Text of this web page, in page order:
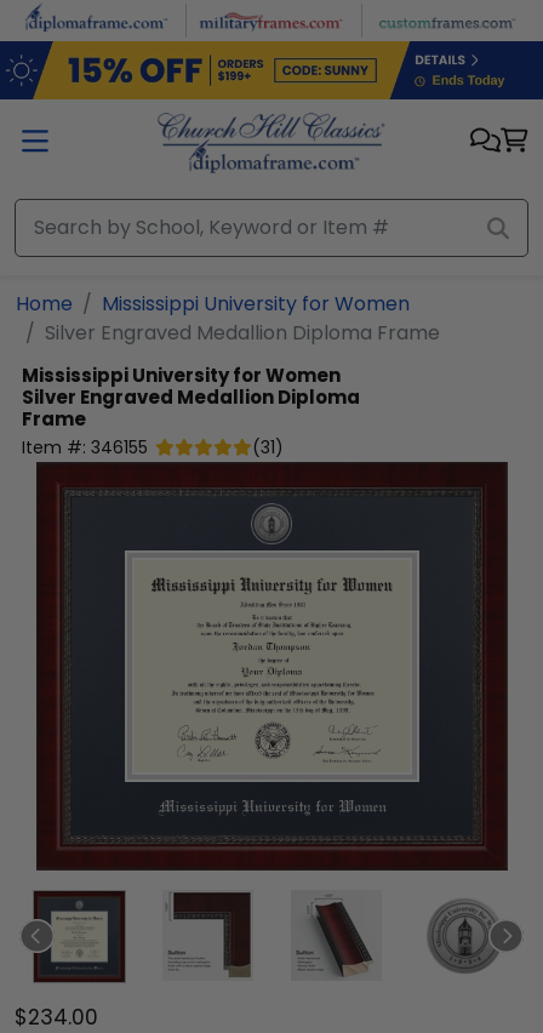
Skip to main content
Home
Mississippi University for Women
Silver Engraved Medallion Diploma Frame
Mississippi University for Women
Silver Engraved Medallion Diploma
Frame
Item #: 346155 (31)
$234.00